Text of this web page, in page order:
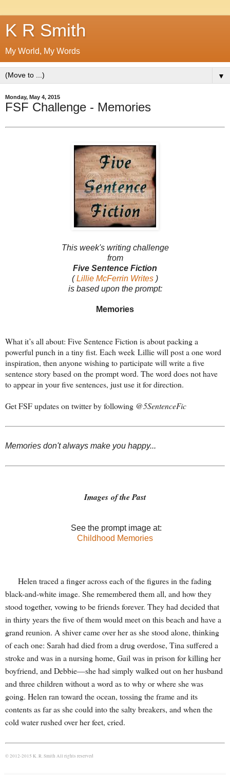
K R Smith
My World, My Words
▼
Monday, May 4, 2015
FSF Challenge - Memories
This week's writing challenge
from
Five Sentence Fiction
(Lillie McFerrin Writes )
is based upon the prompt:
Memories
What it’s all about: Five Sentence Fiction is about packing a
powerful punch in a tiny fist. Each week Lillie will post a one word
inspiration, then anyone wishing to participate will write a five
sentence story based on the prompt word. The word does not have
to appear in your five sentences, just use it for direction.
Get FSF updates on twitter by following @5SentenceFic
Memories don't always make you happy...
Images of the Past
See the prompt image at:
Childhood Memories
Helen traced a finger across each of the figures in the fading
black-and-white image. She remembered them all, and how they
stood together, vowing to be friends forever. They had decided that
in thirty years the five of them would meet on this beach and have a
grand reunion. A shiver came over her as she stood alone, thinking
of each one: Sarah had died from a drug overdose, Tina suffered a
stroke and was in a nursing home, Gail was in prison for killing her
boyfriend, and Debbie—she had simply walked out on her husband
and three children without a word as to why or where she was
going. Helen ran toward the ocean, tossing the frame and its
contents as far as she could into the salty breakers, and when the
cold water rushed over her feet, cried.
© 2012-2015 K. R. Smith All rights reserved